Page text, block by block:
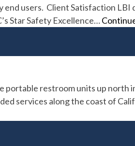
users. Client Satisfaction LBI
Star Safety Excellence…
restroom units up north
services along the coast of